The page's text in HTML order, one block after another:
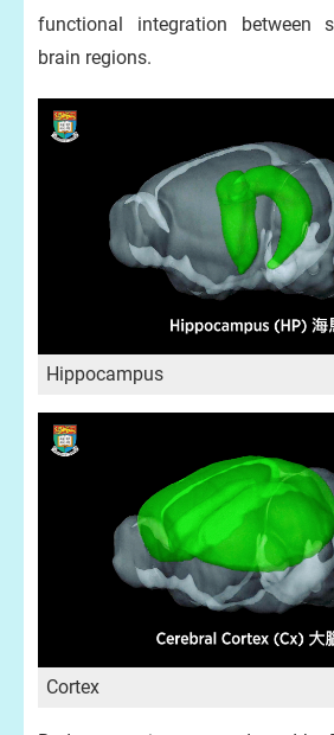
functional integration between
brain regions.
Hippocampus
Cortex